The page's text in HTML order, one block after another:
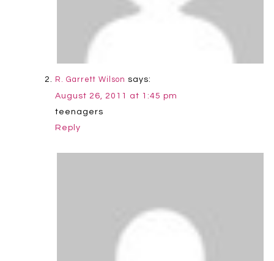
R. Garrett Wilson says:
August 26, 2011 at 1:45 pm
teenagers
Reply